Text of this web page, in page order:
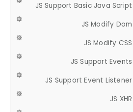
JS Support Basic Java Script
JS Modify Dom
JS Modify CSS
JS Support Events
JS Support Event Listener
JS XHR